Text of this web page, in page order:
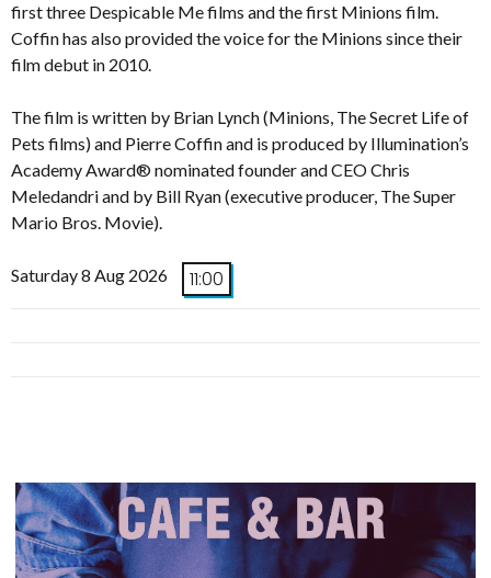
first three Despicable Me films and the first Minions film.
Coffin has also provided the voice for the Minions since their
film debut in 2010.
The film is written by Brian Lynch (Minions, The Secret Life of
Pets films) and Pierre Coffin and is produced by Illumination’s
Academy Award® nominated founder and CEO Chris
Meledandri and by Bill Ryan (executive producer, The Super
Mario Bros. Movie).
Saturday 8 Aug 2026 11:00